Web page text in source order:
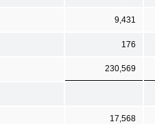
9,431
176
230,569
17,568